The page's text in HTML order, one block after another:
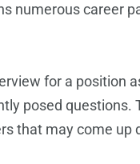
numerous career
for a position
posed questions.
that may come up